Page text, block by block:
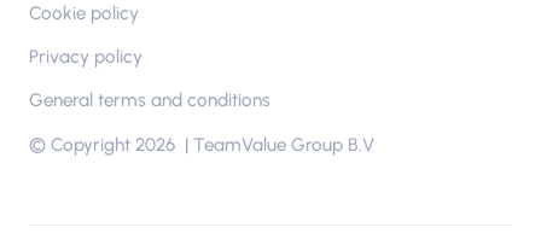
© Copyright 2026 | TeamValue Group B.V
Cookie policy
Privacy policy
General terms and conditions